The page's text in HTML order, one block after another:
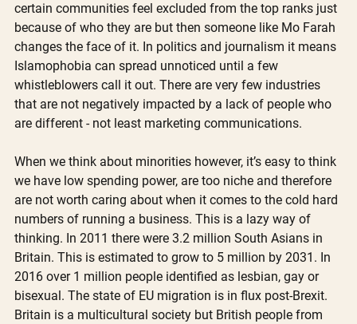
certain communities feel excluded from the top ranks just
because of who they are but then someone like Mo Farah
changes the face of it. In politics and journalism it means
Islamophobia can spread unnoticed until a few
whistleblowers call it out. There are very few industries
that are not negatively impacted by a lack of people who
are different - not least marketing communications.
When we think about minorities however, it’s easy to think
we have low spending power, are too niche and therefore
are not worth caring about when it comes to the cold hard
numbers of running a business. This is a lazy way of
thinking. In 2011 there were 3.2 million South Asians in
Britain. This is estimated to grow to 5 million by 2031. In
2016 over 1 million people identified as lesbian, gay or
bisexual. The state of EU migration is in flux post-Brexit.
Britain is a multicultural society but British people from